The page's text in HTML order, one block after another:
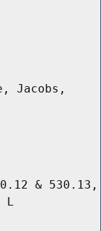
Jacobs,
& 530.13,
L